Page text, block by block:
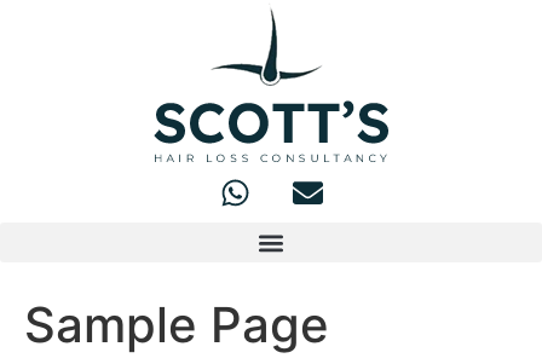
Sample Page